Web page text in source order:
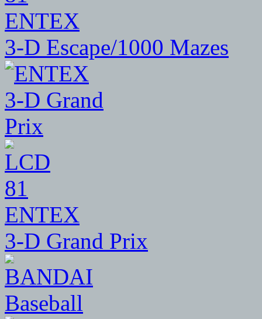
ENTEX
3-D Escape/1000 Mazes
81
ENTEX
3-D Grand Prix